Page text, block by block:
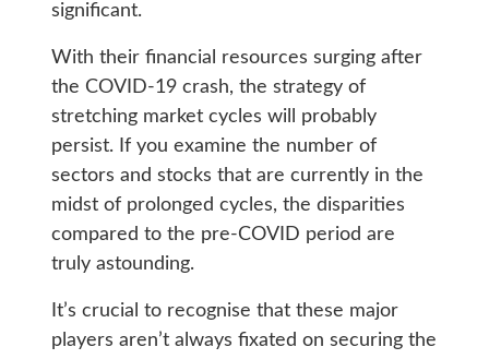
significant.
With their financial resources surging after
the COVID-19 crash, the strategy of
stretching market cycles will probably
persist. If you examine the number of
sectors and stocks that are currently in the
midst of prolonged cycles, the disparities
compared to the pre-COVID period are
truly astounding.
It’s crucial to recognise that these major
players aren’t always fixated on securing the